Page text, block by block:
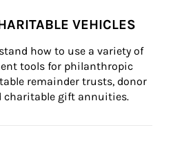
VEHICLES
how to use a variety of
tools for philanthropic
remainder trusts, donor
charitable gift annuities.